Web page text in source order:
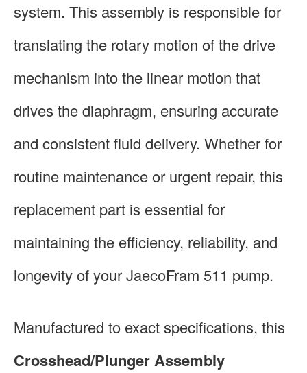
system. This assembly is responsible for
translating the rotary motion of the drive
mechanism into the linear motion that
drives the diaphragm, ensuring accurate
and consistent fluid delivery. Whether for
routine maintenance or urgent repair, this
replacement part is essential for
maintaining the efficiency, reliability, and
longevity of your JaecoFram 511 pump.
Manufactured to exact specifications, this
Crosshead/Plunger Assembly